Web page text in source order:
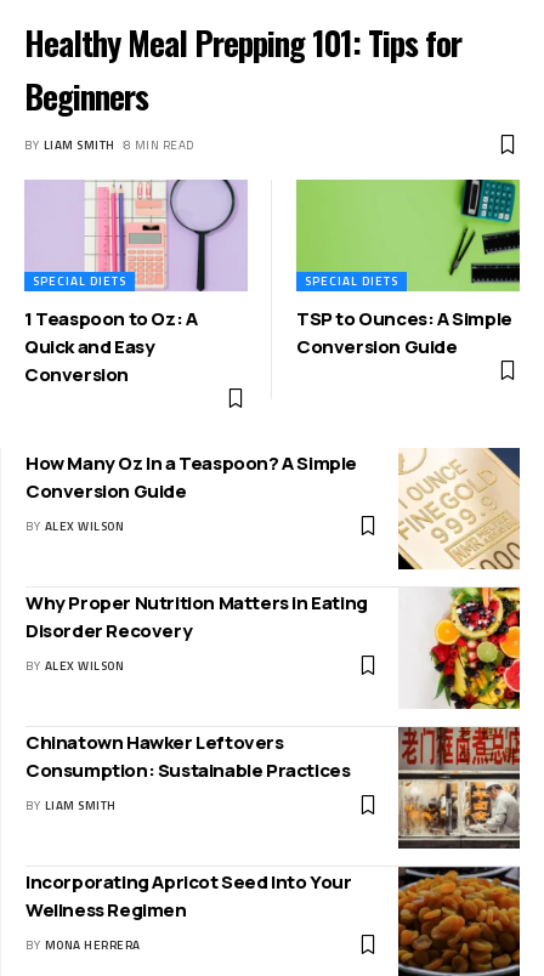
SPECIAL DIETS
1 Teaspoon to Oz: A
Quick and Easy
Conversion
SPECIAL DIETS
TSP to Ounces: A Simple
Conversion Guide
Healthy Meal Prepping 101: Tips for
Beginners
BY LIAM SMITH 8 MIN READ
How Many Oz In a Teaspoon? A Simple
Conversion Guide
BY ALEX WILSON
Why Proper Nutrition Matters in Eating
Disorder Recovery
BY ALEX WILSON
Chinatown Hawker Leftovers
Consumption: Sustainable Practices
BY LIAM SMITH
Incorporating Apricot Seed Into Your
Wellness Regimen
BY MONA HERRERA